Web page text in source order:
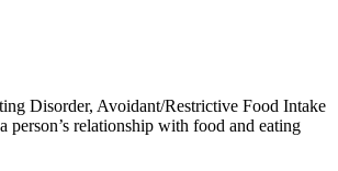
Disorder, Avoidant/Restrictive Food Intake
relationship with food and eating